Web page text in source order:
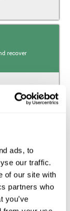
ads, to
our traffic.
of our site with
partners who
you’ve
recover
may
said, as
short-term